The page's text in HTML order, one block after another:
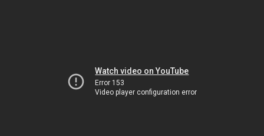
Watch video on YouTube
Error 153
Video player configuration error